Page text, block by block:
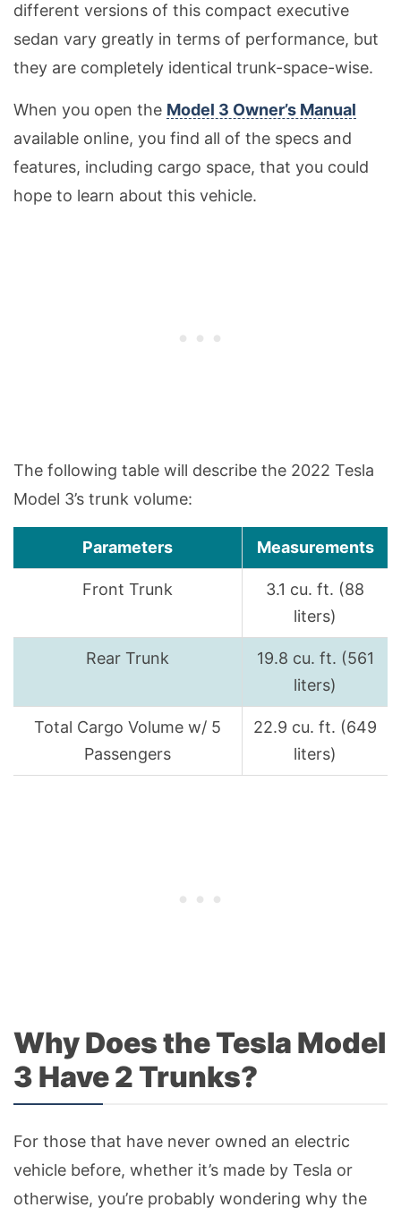
different versions of this compact executive
sedan vary greatly in terms of performance, but
they are completely identical trunk-space-wise.
When you open the Model 3 Owner’s Manual
available online, you find all of the specs and
features, including cargo space, that you could
hope to learn about this vehicle.
The following table will describe the 2022 Tesla
Model 3’s trunk volume:
Parameters Measurements
Front Trunk
3.1 cu. ft. (88
liters)
Rear Trunk
19.8 cu. ft. (561
liters)
Total Cargo Volume w/ 5
Passengers
22.9 cu. ft. (649
liters)
Why Does the Tesla Model
3 Have 2 Trunks?
For those that have never owned an electric
vehicle before, whether it’s made by Tesla or
otherwise, you’re probably wondering why the